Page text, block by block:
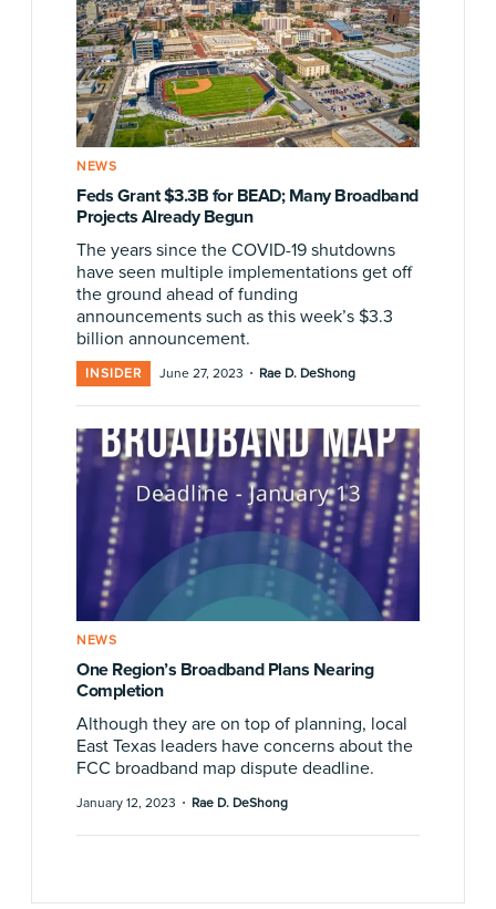
NEWS
Feds Grant $3.3B for BEAD; Many Broadband
Projects Already Begun
The years since the COVID-19 shutdowns
have seen multiple implementations get off
the ground ahead of funding
announcements such as this week’s $3.3
billion announcement.
INSIDER June 27, 2023 · Rae D. DeShong
NEWS
One Region’s Broadband Plans Nearing
Completion
Although they are on top of planning, local
East Texas leaders have concerns about the
FCC broadband map dispute deadline.
January 12, 2023 · Rae D. DeShong